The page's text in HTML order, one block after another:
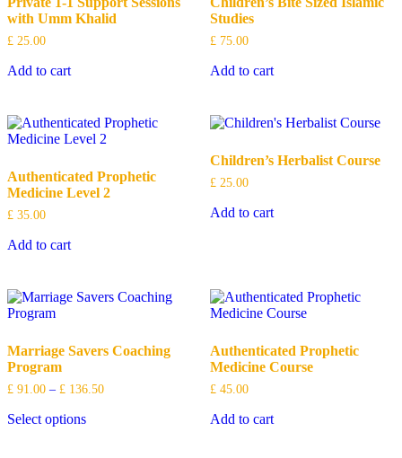
with Umm Khalid
£ 25.00
Add to cart
Studies
£ 75.00
Add to cart
Authenticated Prophetic
Medicine Level 2
£ 35.00
Add to cart
Children’s Herbalist Course
£ 25.00
Add to cart
Marriage Savers Coaching
Program
£ 91.00 – £ 136.50
Select options
Authenticated Prophetic
Medicine Course
£ 45.00
Add to cart